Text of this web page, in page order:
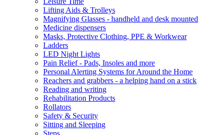
Lifting Aids & Trolleys
Magnifying Glasses - handheld and desk mounted
Medicine dispensers
Masks, Protective Clothing, PPE & Workwear
Ladders
LED Night Lights
Pain Relief - Pads, Insoles and more
Personal Alerting Systems for Around the Home
Reachers and grabbers - a helping hand on a stick
Reading and writing
Rehabilitation Products
Rollators
Safety & Security
Sitting and Sleeping